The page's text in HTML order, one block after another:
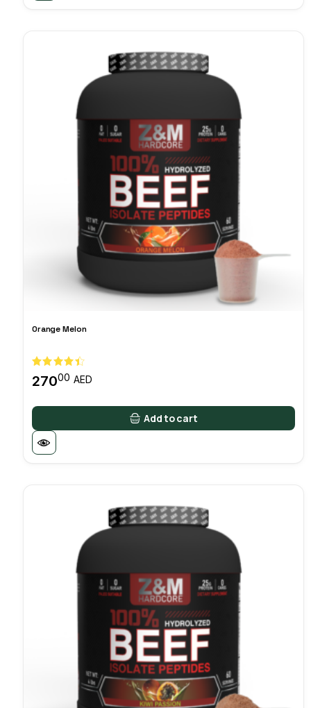
Orange Melon
27000 AED
Add to cart